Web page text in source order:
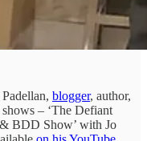
blogger, author,
– ‘The Defiant
& BDD Show’ with Jo